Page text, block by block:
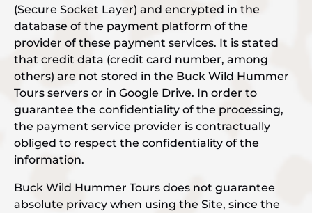
(Secure Socket Layer) and encrypted in the
database of the payment platform of the
provider of these payment services. It is stated
that credit data (credit card number, among
others) are not stored in the Buck Wild Hummer
Tours servers or in Google Drive. In order to
guarantee the confidentiality of the processing,
the payment service provider is contractually
obliged to respect the confidentiality of the
information.
Buck Wild Hummer Tours does not guarantee
absolute privacy when using the Site, since the